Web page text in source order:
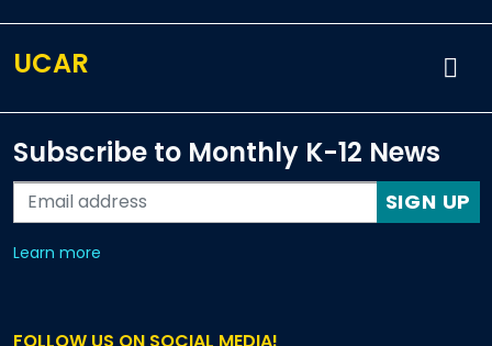
UCAR
Subscribe to Monthly K-12 News
SIGN UP
Learn more
FOLLOW US ON SOCIAL MEDIA!